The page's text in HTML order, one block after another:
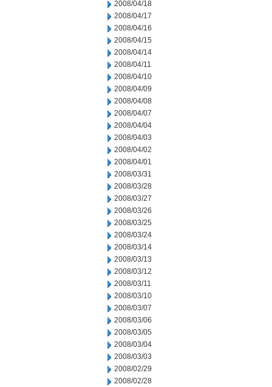
2008/04/18
2008/04/17
2008/04/16
2008/04/15
2008/04/14
2008/04/11
2008/04/10
2008/04/09
2008/04/08
2008/04/07
2008/04/04
2008/04/03
2008/04/02
2008/04/01
2008/03/31
2008/03/28
2008/03/27
2008/03/26
2008/03/25
2008/03/24
2008/03/14
2008/03/13
2008/03/12
2008/03/11
2008/03/10
2008/03/07
2008/03/06
2008/03/05
2008/03/04
2008/03/03
2008/02/29
2008/02/28